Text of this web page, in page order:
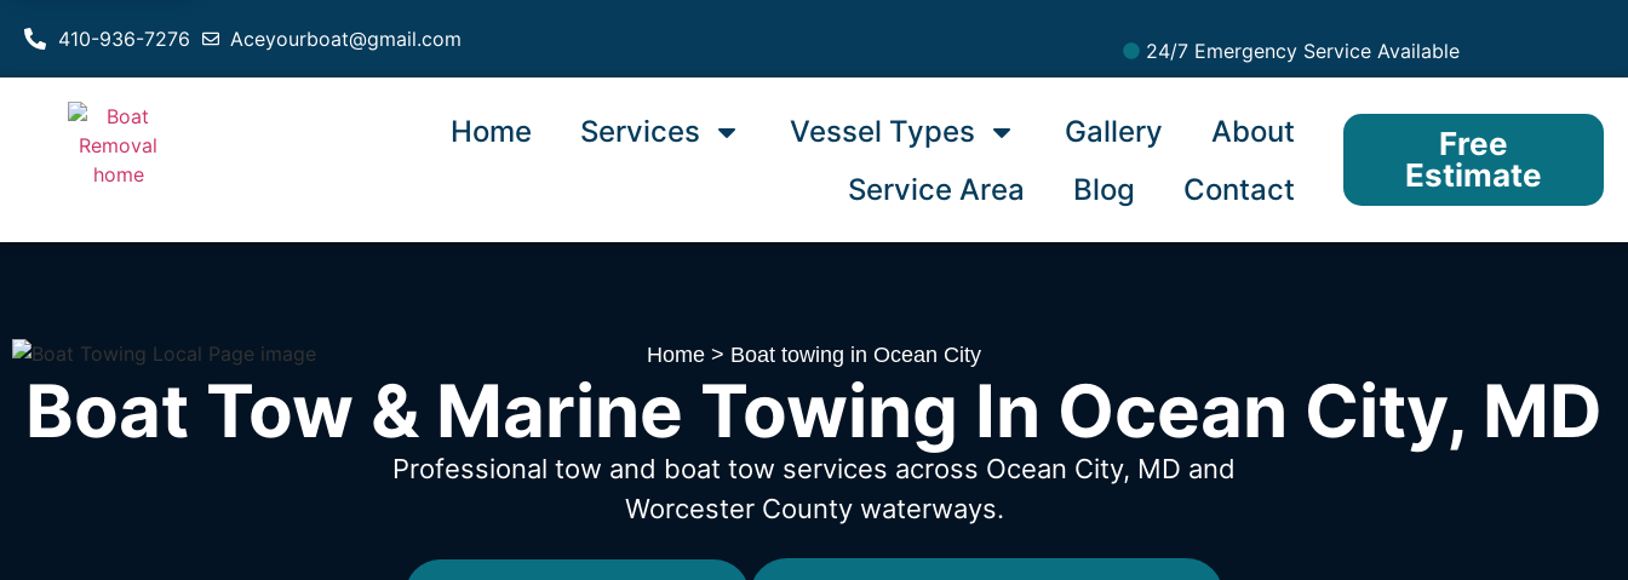
Aceyourboat@gmail.com
410-936-7276 24/7 Emergency Service Available
Home Services Vessel Types Gallery
About
Service Area
Blog Contact
Free
Estimate
Home > Boat towing in Ocean City
Boat Tow & Marine Towing In Ocean City, MD
Professional tow and boat tow services across Ocean City, MD and
Worcester County waterways.